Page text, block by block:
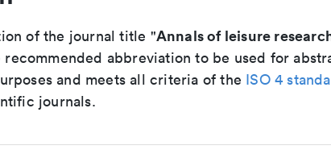
of the journal title "Annals of leisure
recommended abbreviation to be used for
and meets all criteria of the ISO 4
journals.